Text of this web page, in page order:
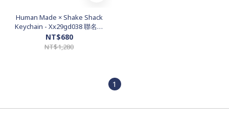
Human Made × Shake Shack
Keychain - Xx29gd038 聯名別
針 漢堡
NT$680
NT$1,280
1